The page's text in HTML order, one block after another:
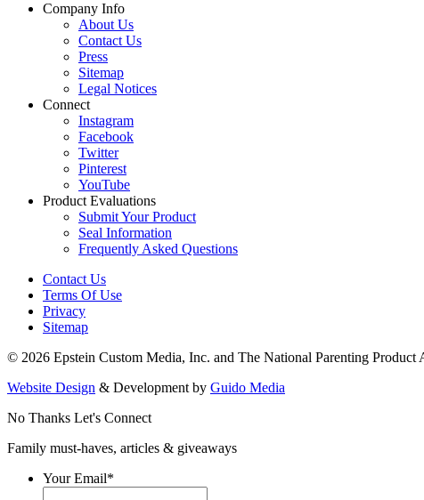
Company Info
About Us
Contact Us
Press
Sitemap
Legal Notices
Connect
Instagram
Facebook
Twitter
Pinterest
YouTube
Product Evaluations
Submit Your Product
Seal Information
Frequently Asked Questions
Contact Us
Terms Of Use
Privacy
Sitemap
© 2026 Epstein Custom Media, Inc. and The National Parenting Product
Website Design & Development by Guido Media
No Thanks Let's Connect
Family must-haves, articles & giveaways
Your Email*